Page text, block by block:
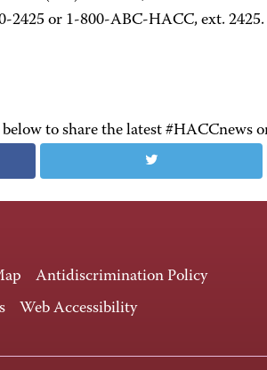
2425 or 1-800-ABC-HACC, ext. 2425.
to share the latest #HACCnews
Antidiscrimination Policy
Web Accessibility